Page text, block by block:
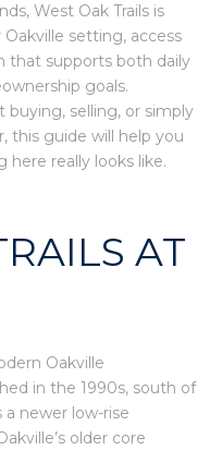
West Oak Trails is
setting, access
that supports both daily
goals.
selling, or simply
this guide will help you
here really looks like.
AT
Oakville
in the 1990s, south of
a newer low-rise
older core